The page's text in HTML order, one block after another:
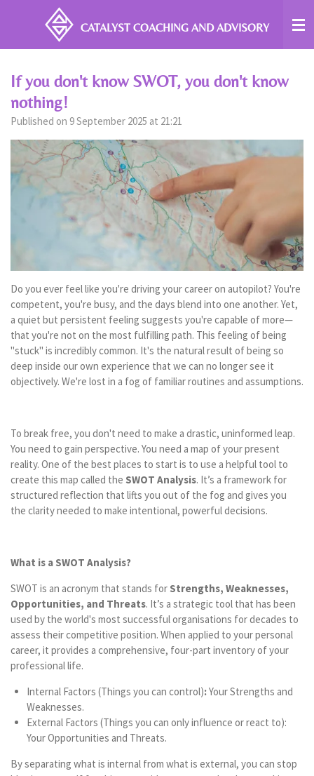
CATALYST COACHING AND ADVISORY
If you don't know SWOT, you don't know
nothing!
Published on 9 September 2025 at 21:21
Do you ever feel like you're driving your career on autopilot? You're
competent, you're busy, and the days blend into one another. Yet,
a quiet but persistent feeling suggests you're capable of more—
that you're not on the most fulfilling path. This feeling of being
"stuck" is incredibly common. It's the natural result of being so
deep inside our own experience that we can no longer see it
objectively. We're lost in a fog of familiar routines and assumptions.
To break free, you don't need to make a drastic, uninformed leap.
You need to gain perspective. You need a map of your present
reality. One of the best places to start is to use a helpful tool to
create this map called the SWOT Analysis. It’s a framework for
structured reflection that lifts you out of the fog and gives you
the clarity needed to make intentional, powerful decisions.
What is a SWOT Analysis?
SWOT is an acronym that stands for Strengths, Weaknesses,
Opportunities, and Threats. It’s a strategic tool that has been
used by the world's most successful organisations for decades to
assess their competitive position. When applied to your personal
career, it provides a comprehensive, four-part inventory of your
professional life.
Internal Factors (Things you can control):Your Strengths and
Weaknesses.
External Factors (Things you can only influence or react to):
Your Opportunities and Threats.
By separating what is internal from what is external, you can stop